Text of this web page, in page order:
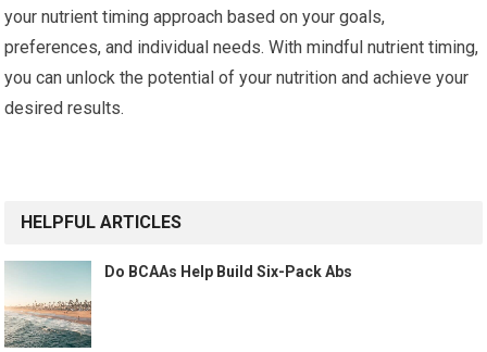
your nutrient timing approach based on your goals,
preferences, and individual needs. With mindful nutrient timing,
you can unlock the potential of your nutrition and achieve your
desired results.
HELPFUL ARTICLES
Do BCAAs Help Build Six-Pack Abs